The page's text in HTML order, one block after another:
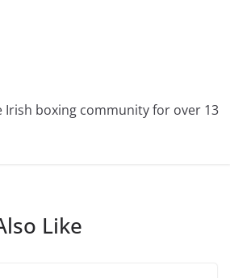
boxing community for over 13
Like